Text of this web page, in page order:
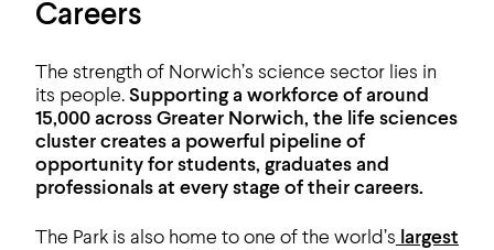
Careers
The strength of Norwich’s science sector lies in
its people. Supporting a workforce of around
15,000 across Greater Norwich, the life sciences
cluster creates a powerful pipeline of
opportunity for students, graduates and
professionals at every stage of their careers.
The Park is also home to one of the world’s largest